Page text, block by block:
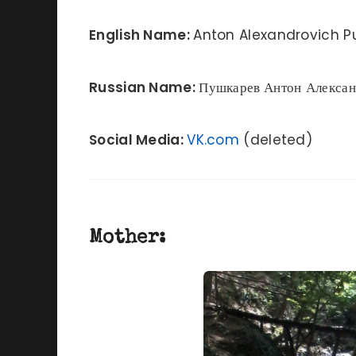
English Name:Anton Alexandrovich
Russian Name:Пушкарев Антон
Social Media:VK.com (deleted)
Mother: